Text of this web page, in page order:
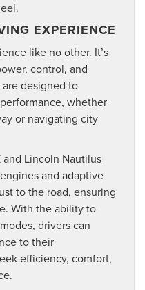
EXPERIENCE
like no other. It’s
control, and
designed to
whether
or navigating city
Lincoln Nautilus
and adaptive
to the road, ensuring
With the ability to
drivers can
to their
efficiency, comfort,